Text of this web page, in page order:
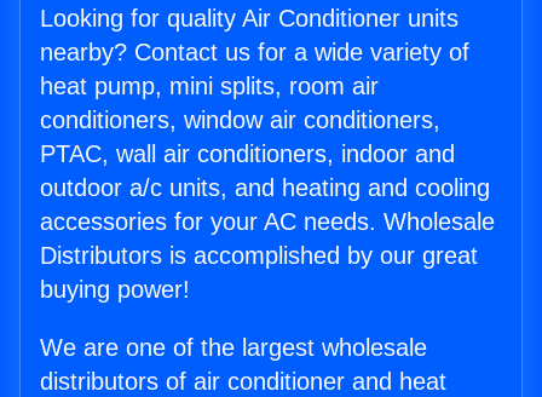
Looking for quality Air Conditioner units
nearby? Contact us for a wide variety of
heat pump, mini splits, room air
conditioners, window air conditioners,
PTAC, wall air conditioners, indoor and
outdoor a/c units, and heating and cooling
accessories for your AC needs. Wholesale
Distributors is accomplished by our great
buying power!
We are one of the largest wholesale
distributors of air conditioner and heat